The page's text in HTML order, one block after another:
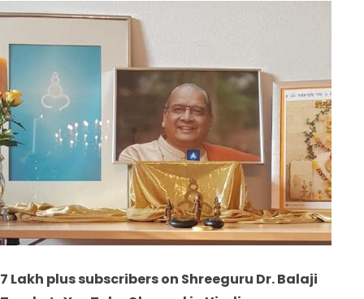
7 Lakh plus subscribers on Shreeguru Dr. Balaji